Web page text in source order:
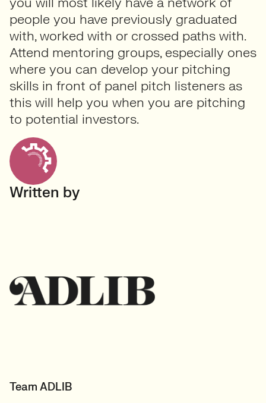
people you have previously graduated
with, worked with or crossed paths with.
Attend mentoring groups, especially ones
where you can develop your pitching
skills in front of panel pitch listeners as
this will help you when you are pitching
to potential investors.
Written by
Team ADLIB